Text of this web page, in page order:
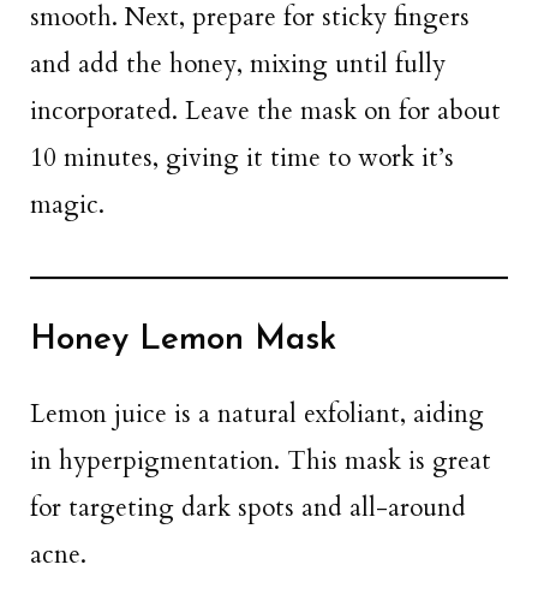
smooth. Next, prepare for sticky fingers
and add the honey, mixing until fully
incorporated. Leave the mask on for about
10 minutes, giving it time to work it’s
magic.
Honey Lemon Mask
Lemon juice is a natural exfoliant, aiding
in hyperpigmentation. This mask is great
for targeting dark spots and all-around
acne.